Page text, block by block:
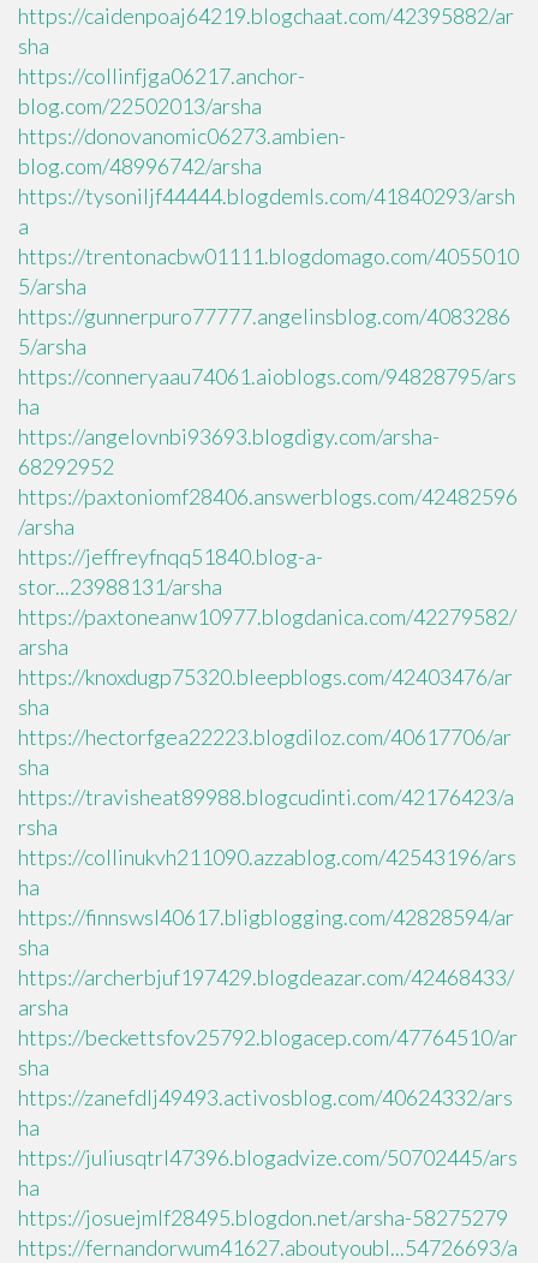
https://caidenpoaj64219.blogchaat.com/42395882/ar
sha
https://collinfjga06217.anchor-
blog.com/22502013/arsha
https://donovanomic06273.ambien-
blog.com/48996742/arsha
https://tysoniljf44444.blogdemls.com/41840293/arsh
a
https://trentonacbw01111.blogdomago.com/4055010
5/arsha
https://gunnerpuro77777.angelinsblog.com/4083286
5/arsha
https://conneryaau74061.aioblogs.com/94828795/ars
ha
https://angelovnbi93693.blogdigy.com/arsha-
68292952
https://paxtoniomf28406.answerblogs.com/42482596
/arsha
https://jeffreyfnqq51840.blog-a-
stor...23988131/arsha
https://paxtoneanw10977.blogdanica.com/42279582/
arsha
https://knoxdugp75320.bleepblogs.com/42403476/ar
sha
https://hectorfgea22223.blogdiloz.com/40617706/ar
sha
https://travisheat89988.blogcudinti.com/42176423/a
rsha
https://collinukvh211090.azzablog.com/42543196/ars
ha
https://finnswsl40617.bligblogging.com/42828594/ar
sha
https://archerbjuf197429.blogdeazar.com/42468433/
arsha
https://beckettsfov25792.blogacep.com/47764510/ar
sha
https://zanefdlj49493.activosblog.com/40624332/ars
ha
https://juliusqtrl47396.blogadvize.com/50702445/ars
ha
https://josuejmlf28495.blogdon.net/arsha-58275279
https://fernandorwum41627.aboutyoubl...54726693/a